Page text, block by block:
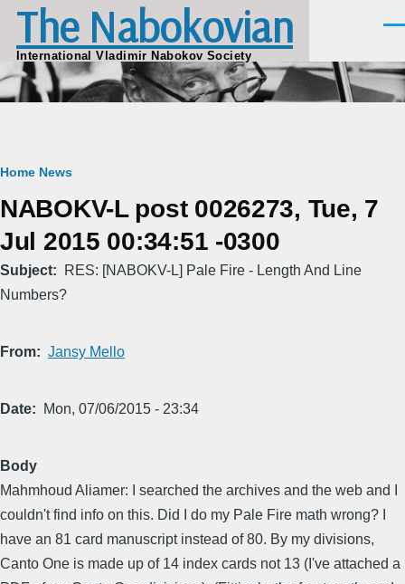
Skip to main content
The Nabokovian
International Vladimir Nabokov Society
Breadcrumb
Home News
NABOKV-L post 0026273, Tue, 7
Jul 2015 00:34:51 -0300
Subject
RES: [NABOKV-L] Pale Fire - Length And Line
Numbers?
From Jansy Mello
Date Mon, 07/06/2015 - 23:34
Body
Mahmhoud Aliamer: I searched the archives and the web and I
couldn't find info on this. Did I do my Pale Fire math wrong? I
have an 81 card manuscript instead of 80. By my divisions,
Canto One is made up of 14 index cards not 13 (I've attached a